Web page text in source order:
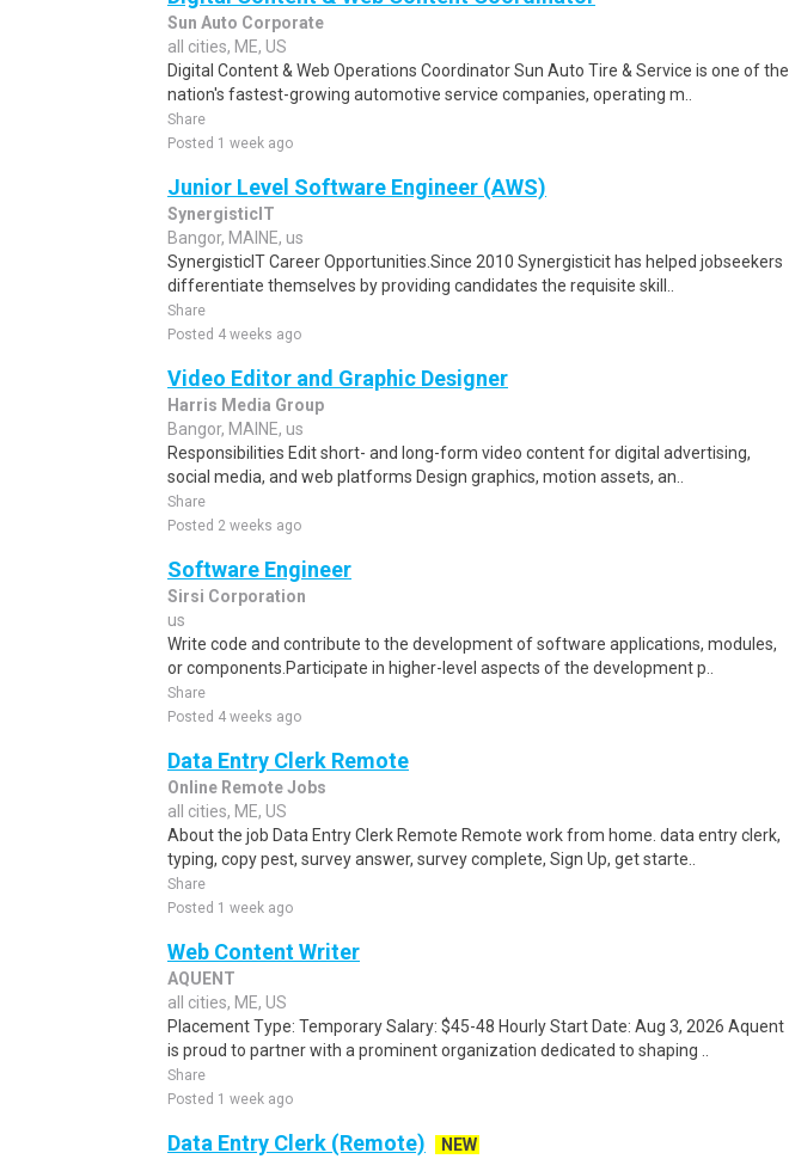
Sun Auto Corporate
all cities, ME, US
Digital Content & Web Operations Coordinator Sun Auto Tire & Service is one of the
nation's fastest-growing automotive service companies, operating m..
Share
Posted 1 week ago
Junior Level Software Engineer (AWS)
SynergisticIT
Bangor, MAINE, us
SynergisticIT Career Opportunities.Since 2010 Synergisticit has helped jobseekers
differentiate themselves by providing candidates the requisite skill..
Share
Posted 4 weeks ago
Video Editor and Graphic Designer
Harris Media Group
Bangor, MAINE, us
Responsibilities Edit short- and long-form video content for digital advertising,
social media, and web platforms Design graphics, motion assets, an..
Share
Posted 2 weeks ago
Software Engineer
Sirsi Corporation
us
Write code and contribute to the development of software applications, modules,
or components.Participate in higher-level aspects of the development p..
Share
Posted 4 weeks ago
Data Entry Clerk Remote
Online Remote Jobs
all cities, ME, US
About the job Data Entry Clerk Remote Remote work from home. data entry clerk,
typing, copy pest, survey answer, survey complete, Sign Up, get starte..
Share
Posted 1 week ago
Web Content Writer
AQUENT
all cities, ME, US
Placement Type: Temporary Salary: $45-48 Hourly Start Date: Aug 3, 2026 Aquent
is proud to partner with a prominent organization dedicated to shaping ..
Share
Posted 1 week ago
Data Entry Clerk (Remote)
NEW